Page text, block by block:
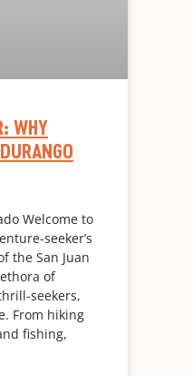
WHY
Welcome to
seeker’s
the San Juan
of
seekers,
From hiking
fishing,